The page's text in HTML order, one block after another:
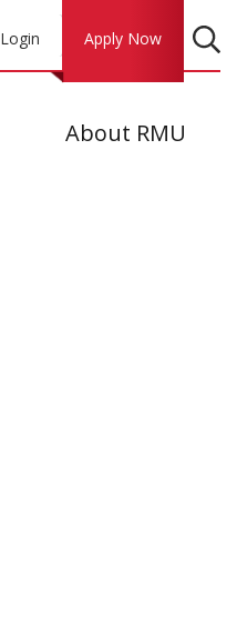
Login Apply Now
About RMU